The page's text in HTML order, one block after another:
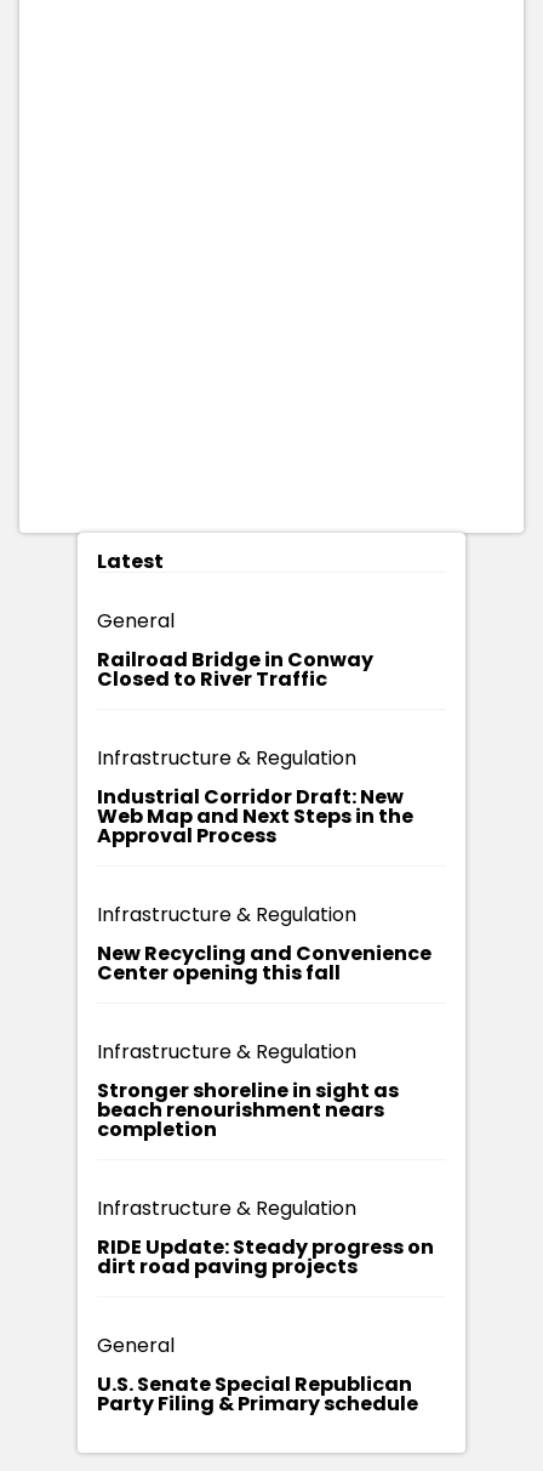
Latest
General
Railroad Bridge in Conway
Closed to River Traffic
Infrastructure & Regulation
Industrial Corridor Draft: New
Web Map and Next Steps in the
Approval Process
Infrastructure & Regulation
New Recycling and Convenience
Center opening this fall
Infrastructure & Regulation
Stronger shoreline in sight as
beach renourishment nears
completion
Infrastructure & Regulation
RIDE Update: Steady progress on
dirt road paving projects
General
U.S. Senate Special Republican
Party Filing & Primary schedule